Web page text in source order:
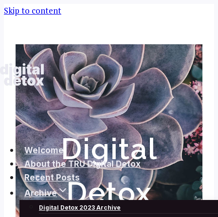
Skip to content
Welcome
About the TRU Digital Detox
Recent Posts
Archive
Digital Detox 2023 Archive
Digital
Detox